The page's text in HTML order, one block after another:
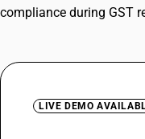
compliance during GST
LIVE DEMO